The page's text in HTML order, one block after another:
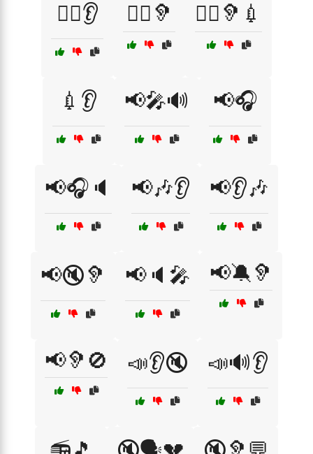
👨‍⚕️👂 👩‍⚕️🦻 👩‍⚕️🦻💉
💉👂 📢🎤🔊 📢🎧
📢🎧🔈 📢🎶👂 📢👂🎶
📢🔇🦻 📢🔈🎤 📢🔕🦻
📢🦻🚫 📣👂🔇 📣🔊👂